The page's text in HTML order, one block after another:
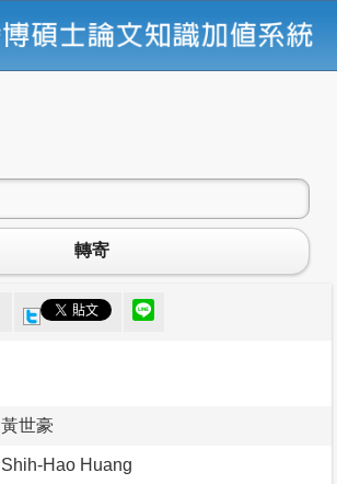
轉寄
黃世豪
Shih-Hao Huang